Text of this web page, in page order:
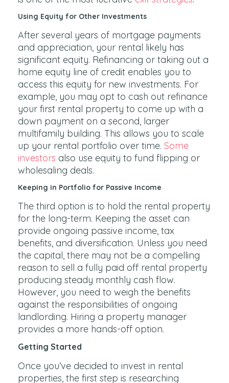
Using Equity for Other Investments
After several years of mortgage payments
and appreciation, your rental likely has
significant equity. Refinancing or taking out a
home equity line of credit enables you to
access this equity for new investments. For
example, you may opt to cash out refinance
your first rental property to come up with a
down payment on a second, larger
multifamily building. This allows you to scale
up your rental portfolio over time. Some
investors also use equity to fund flipping or
wholesaling deals.
Keeping in Portfolio for Passive Income
The third option is to hold the rental property
for the long-term. Keeping the asset can
provide ongoing passive income, tax
benefits, and diversification. Unless you need
the capital, there may not be a compelling
reason to sell a fully paid off rental property
producing steady monthly cash flow.
However, you need to weigh the benefits
against the responsibilities of ongoing
landlording. Hiring a property manager
provides a more hands-off option.
Getting Started
Once you’ve decided to invest in rental
properties, the first step is researching